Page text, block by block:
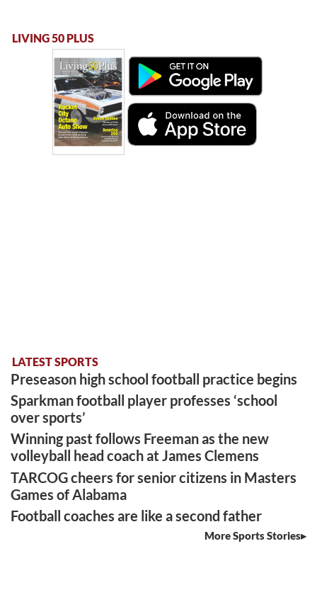
LIVING 50 PLUS
LATEST SPORTS
Preseason high school football practice begins
Sparkman football player professes ‘school
over sports’
Winning past follows Freeman as the new
volleyball head coach at James Clemens
TARCOG cheers for senior citizens in Masters
Games of Alabama
Football coaches are like a second father
More Sports Stories